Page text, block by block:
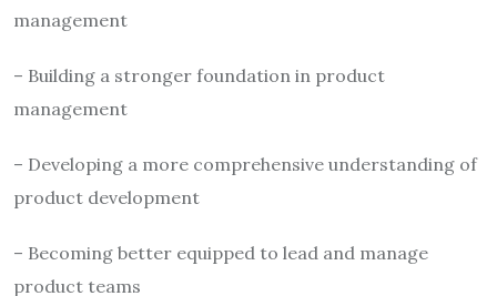
management
– Building a stronger foundation in product
management
– Developing a more comprehensive understanding of
product development
– Becoming better equipped to lead and manage
product teams